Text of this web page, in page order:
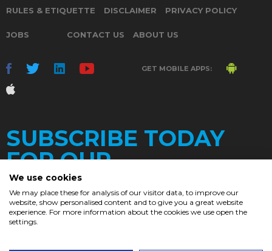
RULES & ETIQUETTE DISCLAIMER PRIVACY POLICY
JOBS CONTACT US ABOUT US
GET MOBILE APPS:
SUBSCRIBE TODAY
FOR OUR
DAILY
We use cookies
We may place these for analysis of our visitor data, to improve our
website, show personalised content and to give you a great website
experience. For more information about the cookies we use open the
settings.